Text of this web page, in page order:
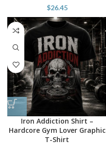
$26.45
Iron Addiction Shirt –
Hardcore Gym Lover Graphic
T-Shirt